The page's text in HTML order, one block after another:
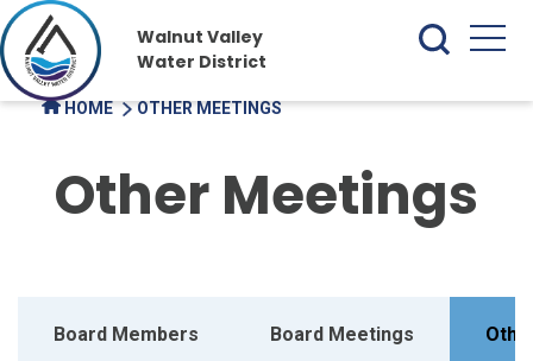
Walnut Valley
Water District
HOME OTHER MEETINGS
Other Meetings
Board Members Board Meetings